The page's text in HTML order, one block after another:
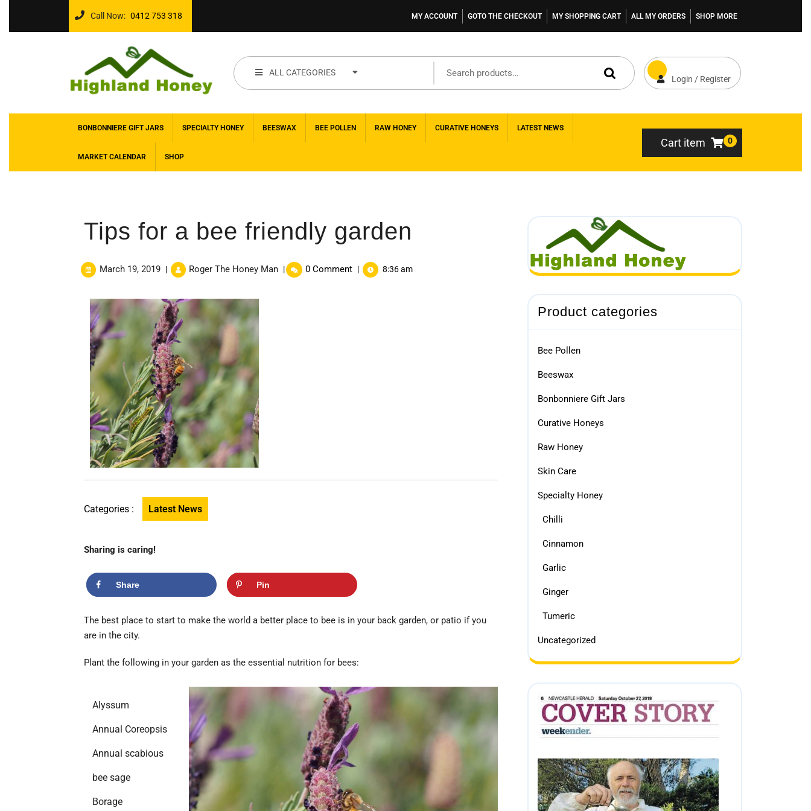
Call Now: 0412 753 318 MY ACCOUNT GOTO THE CHECKOUT MY SHOPPING CART ALL MY ORDERS SHOP MORE
ALL CATEGORIES
Login / Register
BONBONNIERE GIFT JARS SPECIALTY HONEY BEESWAX BEE POLLEN RAW HONEY CURATIVE HONEYS LATEST NEWS
MARKET CALENDAR SHOP
Cart item 0
Tips for a bee friendly garden
March 19, 2019 | Roger The Honey Man | 0 Comment | 8:36 am
Categories : Latest News
Sharing is caring!
Share Pin
The best place to start to make the world a better place to bee is in your back garden, or patio if you
are in the city.
Plant the following in your garden as the essential nutrition for bees:
Alyssum
Annual Coreopsis
Annual scabious
bee sage
Borage
Product categories
Bee Pollen
Beeswax
Bonbonniere Gift Jars
Curative Honeys
Raw Honey
Skin Care
Specialty Honey
Chilli
Cinnamon
Garlic
Ginger
Tumeric
Uncategorized